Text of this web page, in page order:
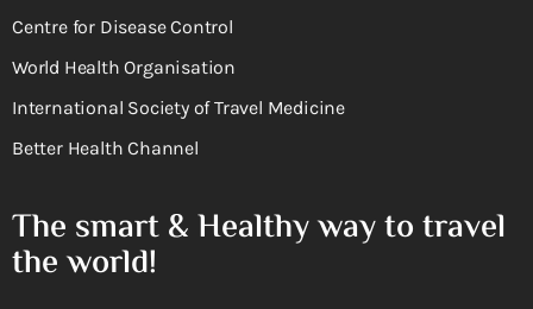
Centre for Disease Control
World Health Organisation
International Society of Travel Medicine
Better Health Channel
The smart & Healthy way to travel
the world!